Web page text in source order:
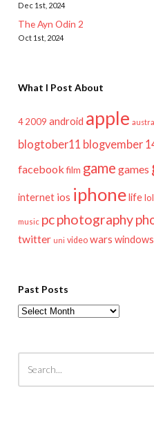
Dec 1st, 2024
The Ayn Odin 2
Oct 1st, 2024
What I Post About
4 2009 android apple
blogtober11 blogvember
facebook film game games
internet ios iphonelifelol
music pcphotography
twitter uni video wars windows
Past Posts
Past